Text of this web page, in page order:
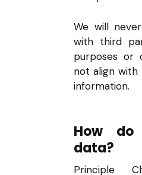
We will
with third
purposes or
not align with
information.
How
data?
Principle